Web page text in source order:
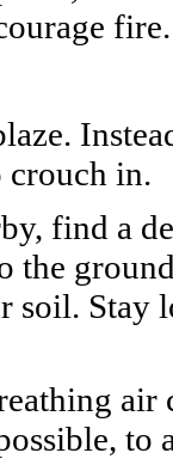
fire.
crouch in.
find a
the
soil. Stay
air
to